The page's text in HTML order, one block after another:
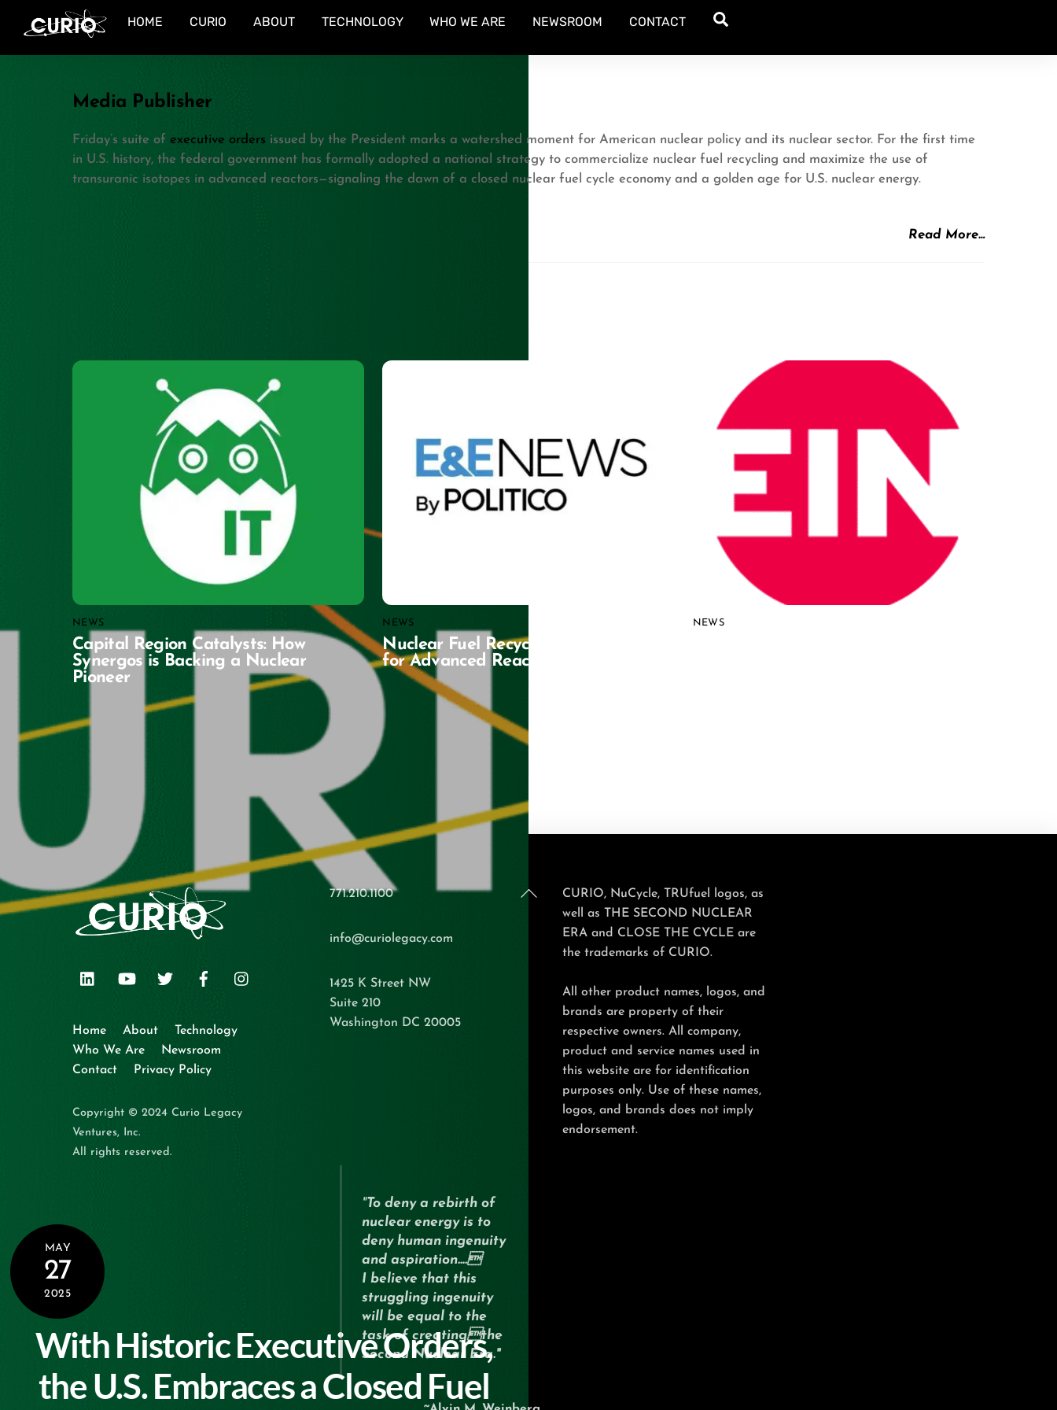
HOME CURIO ABOUT TECHNOLOGY WHO WE ARE NEWSROOM CONTACT
MAY
27
2025
With Historic Executive Orders,
the U.S. Embraces a Closed Fuel
Media Publisher
Friday’s suite of executive orders issued by the President marks a watershed moment for American nuclear policy and its nuclear sector. For the first time
in U.S. history, the federal government has formally adopted a national strategy to commercialize nuclear fuel recycling and maximize the use of
transuranic isotopes in advanced reactors—signaling the dawn of a closed nuclear fuel cycle economy and a golden age for U.S. nuclear energy.
Read More…
NEWS
Capital Region Catalysts: How
Synergos is Backing a Nuclear
Pioneer
NEWS
Nuclear Fuel Recycling Gains Traction
for Advanced Reactors
NEWS
Back
Twitter
Home About
Technology
Who We Are
Newsroom
Contact
Privacy Policy
Copyright © 2024 Curio Legacy
Ventures, Inc.
All rights reserved.
771.210.1100
info@curiolegacy.com
1425 K Street NW
Suite 210
Washington DC 20005
CURIO, NuCycle, TRUfuel logos, as
well as THE SECOND NUCLEAR
ERA and CLOSE THE CYCLE are
the trademarks of CURIO.
All other product names, logos, and
brands are property of their
respective owners. All company,
product and service names used in
this website are for identification
purposes only. Use of these names,
logos, and brands does not imply
endorsement.
"To deny a rebirth of
nuclear energy is to
deny human ingenuity
and aspiration….
I believe that this
struggling ingenuity
will be equal to the
task of creatingthe
Second Nuclear Era."